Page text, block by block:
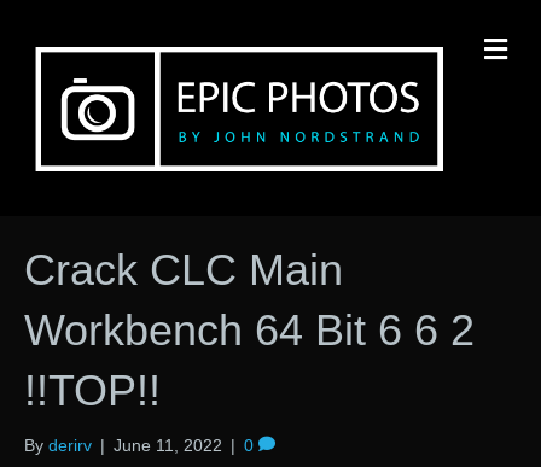
Crack CLC Main
Workbench 64 Bit 6 6 2
!!TOP!!
By derirv | June 11, 2022 | 0